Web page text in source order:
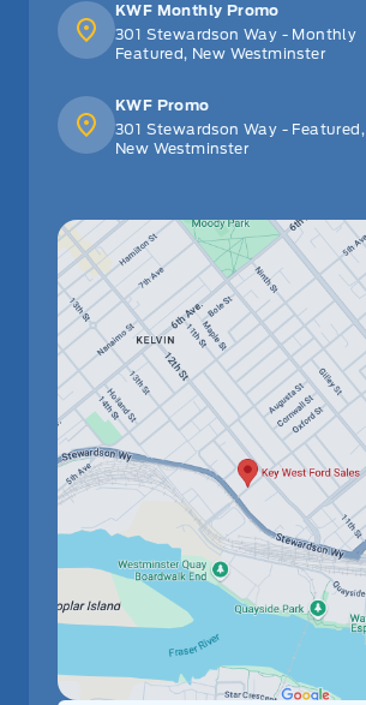
KWF Monthly Promo
301 Stewardson Way - Monthly
Featured, New Westminster
KWF Promo
301 Stewardson Way - Featured,
New Westminster